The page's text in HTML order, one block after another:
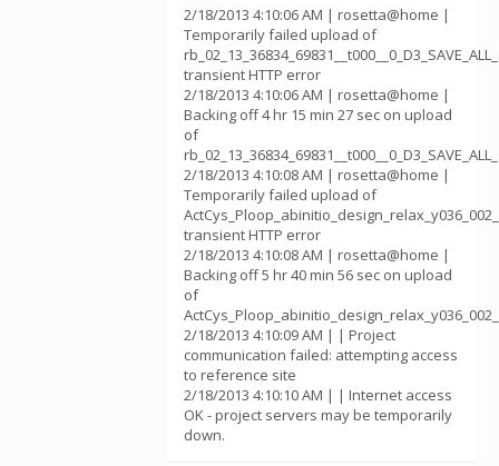
2/18/2013 4:10:06 AM | rosetta@home |
Temporarily failed upload of
transient HTTP error
2/18/2013 4:10:06 AM | rosetta@home |
Backing off 4 hr 15 min 27 sec on upload
of
2/18/2013 4:10:08 AM | rosetta@home |
Temporarily failed upload of
transient HTTP error
2/18/2013 4:10:08 AM | rosetta@home |
Backing off 5 hr 40 min 56 sec on upload
of
2/18/2013 4:10:09 AM | | Project
communication failed: attempting access
to reference site
2/18/2013 4:10:10 AM | | Internet access
OK - project servers may be temporarily
down.